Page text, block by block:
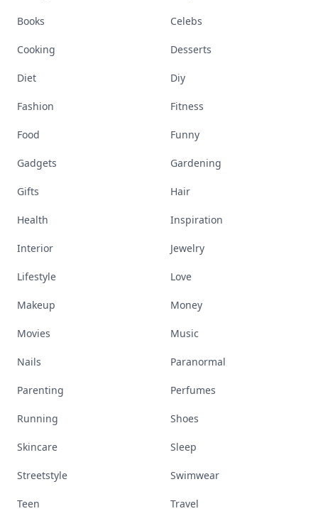
Books Celebs
Cooking Desserts
Diet Diy
Fashion Fitness
Food Funny
Gadgets Gardening
Gifts Hair
Health Inspiration
Interior Jewelry
Lifestyle Love
Makeup Money
Movies Music
Nails Paranormal
Parenting Perfumes
Running Shoes
Skincare Sleep
Streetstyle Swimwear
Teen Travel